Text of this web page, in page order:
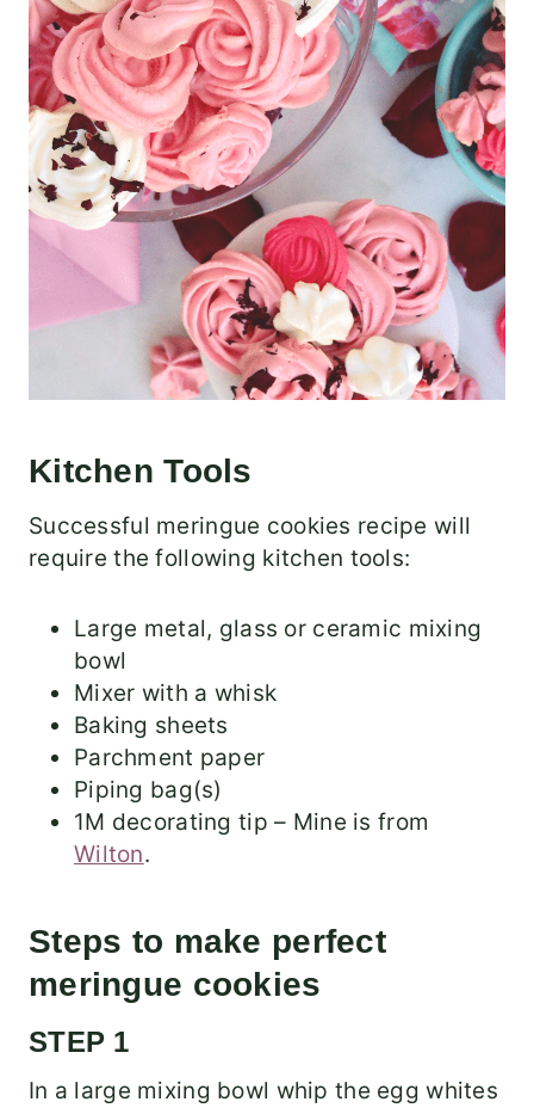
Kitchen Tools
Successful meringue cookies recipe will
require the following kitchen tools:
Large metal, glass or ceramic mixing
bowl
Mixer with a whisk
Baking sheets
Parchment paper
Piping bag(s)
1M decorating tip – Mine is from
Wilton.
Steps to make perfect
meringue cookies
STEP 1
In a large mixing bowl whip the egg whites